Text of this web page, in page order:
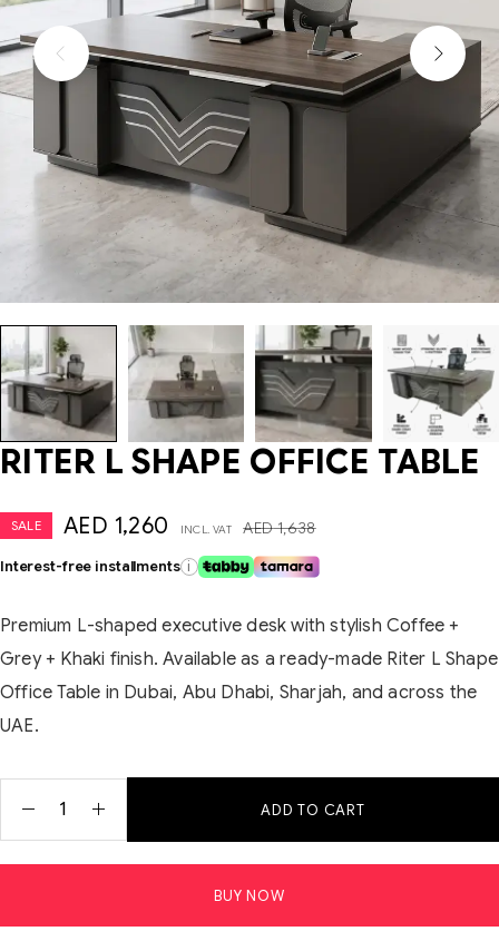
RITER L SHAPE OFFICE TABLE
SALE AED1,638
AED 1,260 INCL. VAT
Interest-free installments i
Premium L-shaped executive desk with stylish Coffee +
Grey + Khaki finish. Available as a ready-made Riter L Shape
Office Table in Dubai, Abu Dhabi, Sharjah, and across the
UAE.
ADD TO CART
BUY NOW